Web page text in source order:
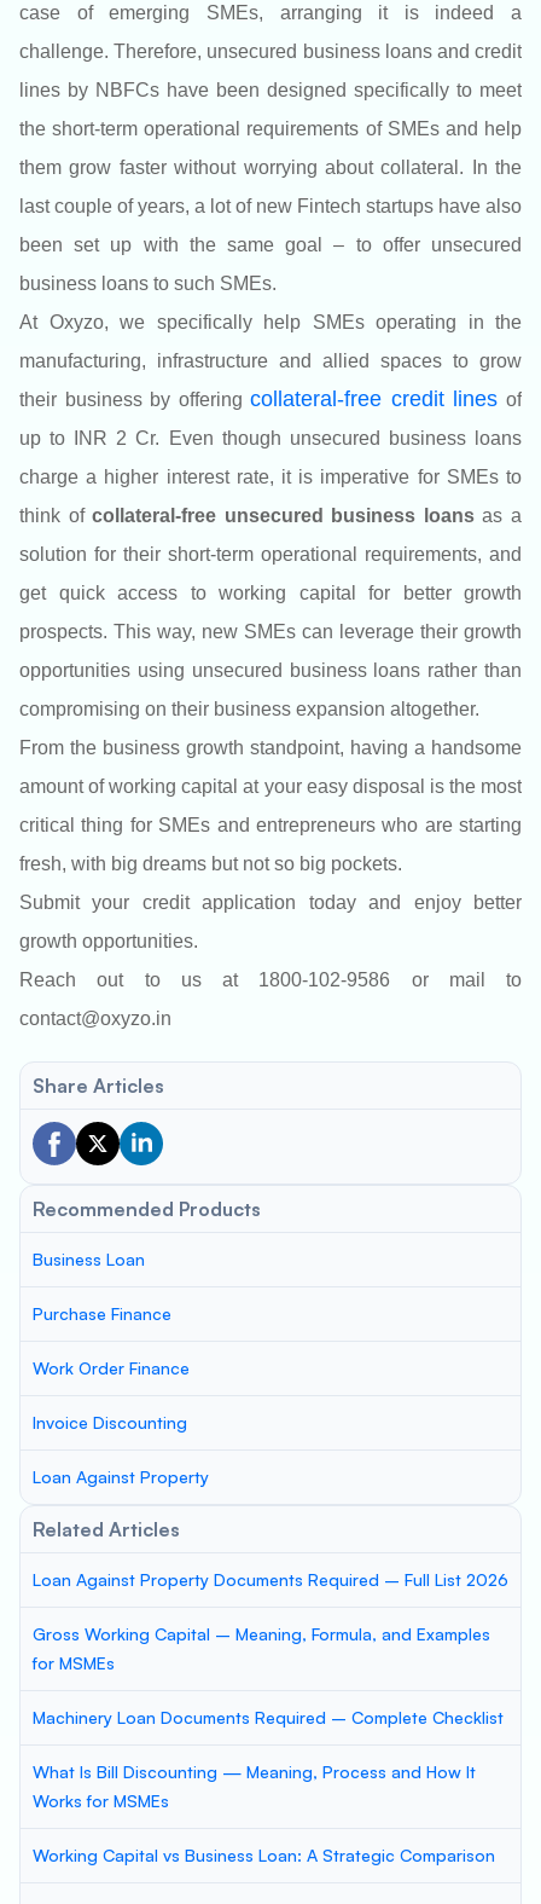
case of emerging SMEs, arranging it is indeed a
challenge. Therefore, unsecured business loans and credit
lines by NBFCs have been designed specifically to meet
the short-term operational requirements of SMEs and help
them grow faster without worrying about collateral. In the
last couple of years, a lot of new Fintech startups have also
been set up with the same goal – to offer unsecured
business loans to such SMEs.
At Oxyzo, we specifically help SMEs operating in the
manufacturing, infrastructure and allied spaces to grow
their business by offeringcollateral-free credit lines of
up to INR 2 Cr.
Even though unsecured business loans
charge a higher interest rate, it is imperative for SMEs to
think ofcollateral-free unsecured business loansas a
solution for their short-term operational requirements, and
get quick access to working capital for better growth
prospects. This way, new SMEs can leverage their growth
opportunities using unsecured business loans rather than
compromising on their business expansion altogether.
From the business growth standpoint, having a handsome
amount of working capital at your easy disposal is the most
critical thing for SMEs and entrepreneurs who are starting
fresh, with big dreams but not so big pockets.
Submit your credit application today and enjoy better
growth opportunities.
Reach out to us at 1800-102-9586 or mail to
contact@oxyzo.in
Share Articles
Recommended Products
Business Loan
Purchase Finance
Work Order Finance
Invoice Discounting
Loan Against Property
Related Articles
Loan Against Property Documents Required – Full List 2026
Gross Working Capital – Meaning, Formula, and Examples
for MSMEs
Machinery Loan Documents Required – Complete Checklist
What Is Bill Discounting — Meaning, Process and How It
Works for MSMEs
Working Capital vs Business Loan: A Strategic Comparison